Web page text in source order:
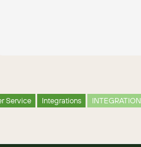
Service Integrations INTEGRATION